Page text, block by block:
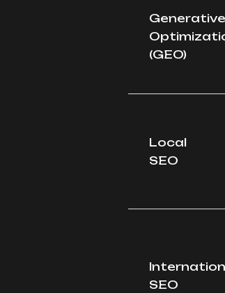
(GEO)
Local
SEO
SEO